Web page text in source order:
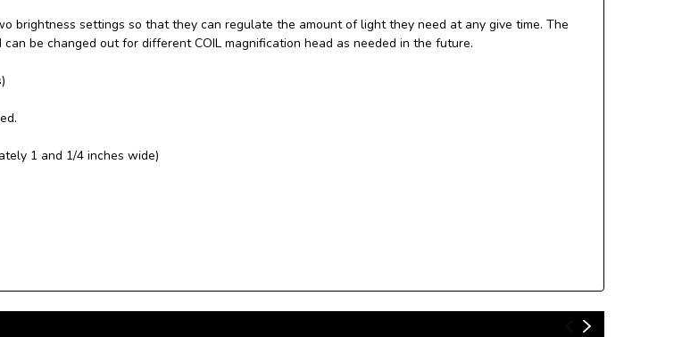
brightness settings so that they can regulate the amount of light they need at any give time. The
be changed out for different COIL magnification head as needed in the future.
1 and 1/4 inches wide)